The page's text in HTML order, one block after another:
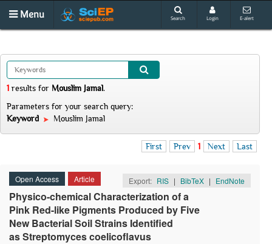
Menu Search Login E-alert
1 results for Mouslim Jamal.
Parameters for your search query:
Keyword
Mouslim Jamal
First Prev 1 Next Last
Open Access Article Export: RIS | BibTeX | EndNote
Physico-chemical Characterization of a
Pink Red-like Pigments Produced by Five
New Bacterial Soil Strains Identified
as Streptomyces coelicoflavus